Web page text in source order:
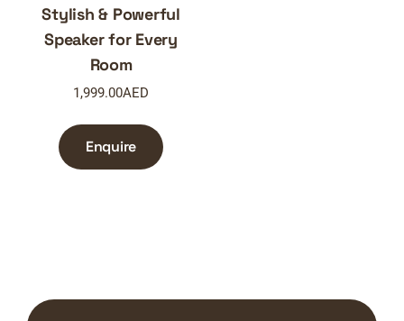
Stylish & Powerful
Speaker for Every
Room
1,999.00AED
Enquire